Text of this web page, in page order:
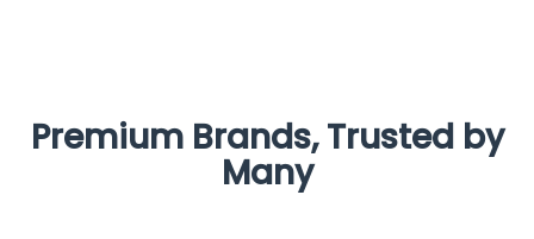
Premium Brands, Trusted by
Many